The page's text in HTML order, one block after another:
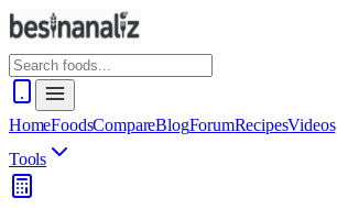
HomeFoodsCompareBlogForumRecipesVideos
Tools